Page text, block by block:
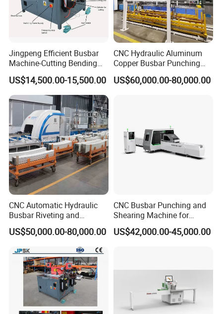
1) Strict detection during production. 2) Strict sampling
inspection on products before shipment and intact product
Jingpeng Efficient Busbar
Machine-Cutting Bending
Punching Switchgear
Machine-CNC Hydraulic
Copper Machine Jpsk-4A-
303nc
US$14,500.00-15,500.00
CNC Hydraulic Aluminum
Copper Busbar Punching
Bending Shearing Machine
3 in 1 Automatic Busbar
US$60,000.00-80,000.00
CNC Automatic Hydraulic
Busbar Riveting and
Clinching Machine for
Compact Busway Busduct
System Production Line
Fabrication Machinery
US$50,000.00-80,000.00
CNC Busbar Punching and
Shearing Machine for
Automatic Copper Busbar
US$42,000.00-45,000.00